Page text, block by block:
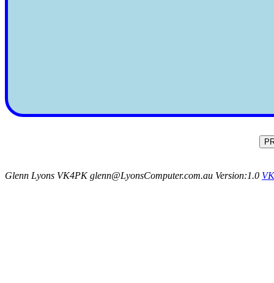
Glenn Lyons VK4PK glenn@LyonsComputer.com.au Version:1.0